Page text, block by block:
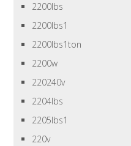
2200lbs
2200lbs1
2200lbs1ton
2200w
220240v
2204lbs
2205lbs1
220v